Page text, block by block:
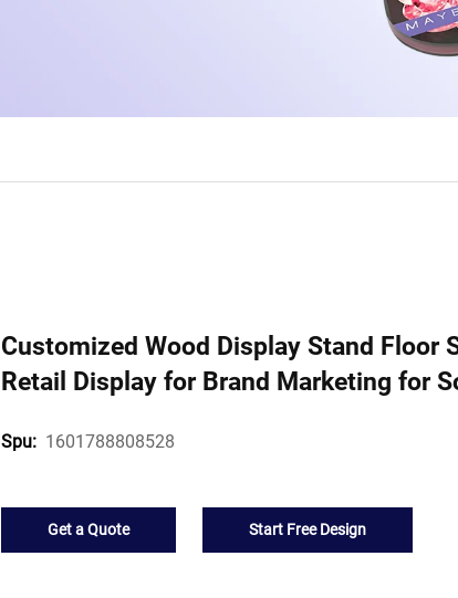
Customized Wood Display Stand Floor
Retail Display for Brand Marketing for
Spu: 1601788808528
Get a Quote Start Free Design